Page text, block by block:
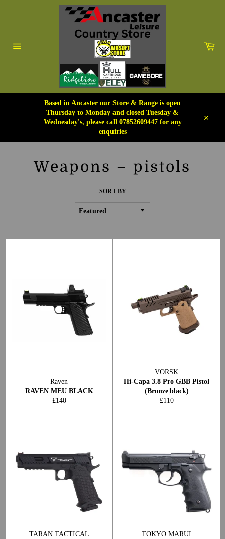
Based in Ancaster our Store & Range is open
Thursday to Monday and closed Tuesday &
Wednesday's, please call 07852609447 for any
enquiries
Weapons – pistols
SORT BY
Raven
RAVEN MEU BLACK
Regular
price
£140
VORSK
Hi-Capa 3.8 Pro GBB Pistol
(Bronze|black)
Regular
price
£110
TARAN TACTICAL
TOKYO MARUI